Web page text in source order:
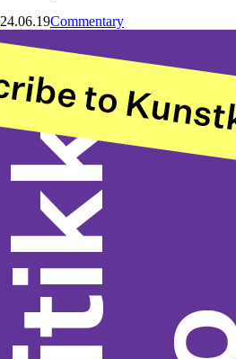
24.06.19Commentary